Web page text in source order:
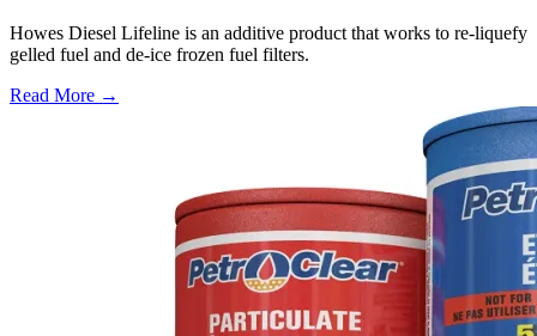
Howes Diesel Lifeline is an additive product that works to re-liquefy
gelled fuel and de-ice frozen fuel filters.
Read More →